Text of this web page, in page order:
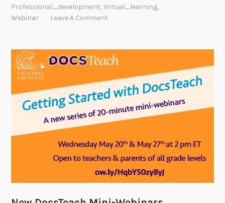
Professional_development,Virtual_learning,
Webinar
Leave A Comment